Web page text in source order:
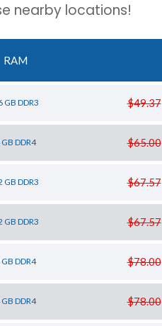
nearby locations!
RAM
GB DDR3 $49.37
DDR4 $65.00
GB DDR3 $67.57
GB DDR3 $67.57
DDR4 $78.00
GB DDR4 $78.00